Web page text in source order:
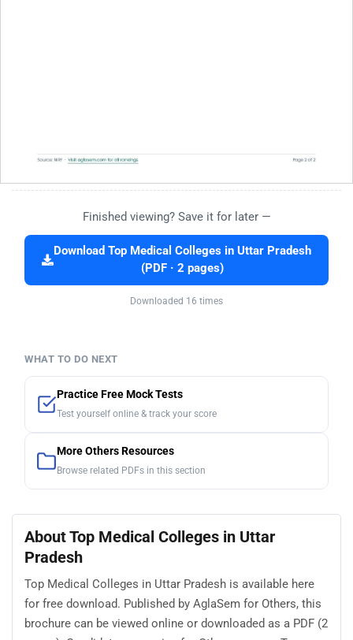
Finished viewing? Save it for later —
Download Top Medical Colleges in Uttar Pradesh
(PDF · 2 pages)
Downloaded 16 times
WHAT TO DO NEXT
Practice Free Mock Tests
Test yourself online & track your score
More Others Resources
Browse related PDFs in this section
About Top Medical Colleges in Uttar
Pradesh
Top Medical Colleges in Uttar Pradesh is available here
for free download. Published by AglaSem for Others, this
brochure can be viewed online or downloaded as a PDF (2